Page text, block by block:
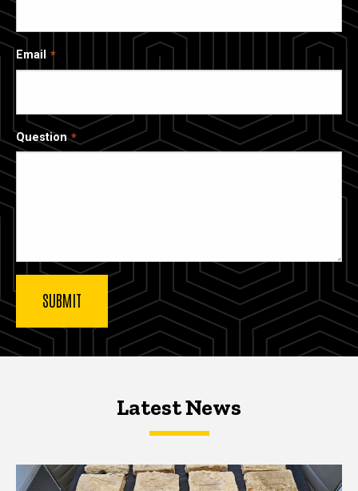
Email
Question
Latest NewsLatest News
Latest News